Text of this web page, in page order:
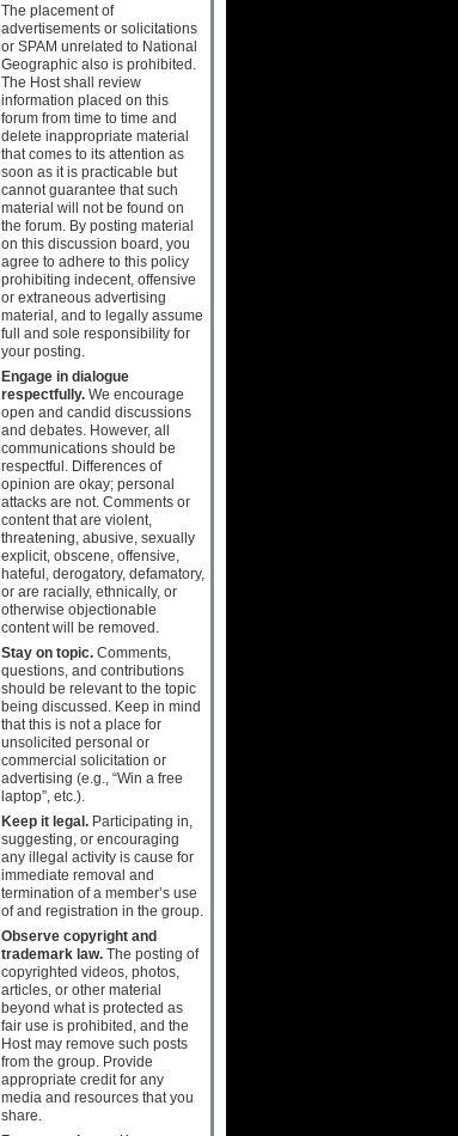
The placement of
advertisements or solicitations
or SPAM unrelated to National
Geographic also is prohibited.
The Host shall review
information placed on this
forum from time to time and
delete inappropriate material
that comes to its attention as
soon as it is practicable but
cannot guarantee that such
material will not be found on
the forum. By posting material
on this discussion board, you
agree to adhere to this policy
prohibiting indecent, offensive
or extraneous advertising
material, and to legally assume
full and sole responsibility for
your posting.
Engage in dialogue
respectfully.We encourage
open and candid discussions
and debates. However, all
communications should be
respectful. Differences of
opinion are okay; personal
attacks are not. Comments or
content that are violent,
threatening, abusive, sexually
explicit, obscene, offensive,
hateful, derogatory, defamatory,
or are racially, ethnically, or
otherwise objectionable
content will be removed.
Stay on topic.Comments,
questions, and contributions
should be relevant to the topic
being discussed. Keep in mind
that this is not a place for
unsolicited personal or
commercial solicitation or
advertising (e.g., “Win a free
laptop”, etc.).
Keep it legal.Participating in,
suggesting, or encouraging
any illegal activity is cause for
immediate removal and
termination of a member’s use
of and registration in the group.
Observe copyright and
trademark law.The posting of
copyrighted videos, photos,
articles, or other material
beyond what is protected as
fair use is prohibited, and the
Host may remove such posts
from the group. Provide
appropriate credit for any
media and resources that you
share.